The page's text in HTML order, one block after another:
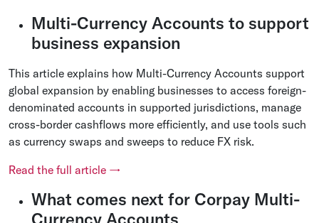
Multi-Currency Accounts to support
business expansion
This article explains how Multi-Currency Accounts support
global expansion by enabling businesses to access foreign-
denominated accounts in supported jurisdictions, manage
cross-border cashflows more efficiently, and use tools such
as currency swaps and sweeps to reduce FX risk.
Read the full article →
What comes next for Corpay Multi-